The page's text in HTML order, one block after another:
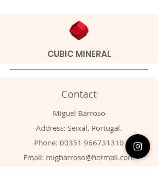
CUBIC MINERAL
Contact
Miguel Barroso
Address: Seixal, Portugal.
Phone: 00351 966731310
Email: migbarroso@hotmail.com